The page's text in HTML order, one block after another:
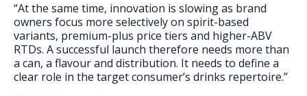
“At the same time, innovation is slowing as brand
owners focus more selectively on spirit-based
variants, premium-plus price tiers and higher-ABV
RTDs. A successful launch therefore needs more than
a can, a flavour and distribution. It needs to define a
clear role in the target consumer’s drinks repertoire.”